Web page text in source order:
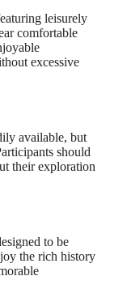
leisurely
comfortable
excessive
available, but
should
their exploration
to be
the rich history